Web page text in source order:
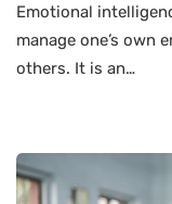
Emotional
manage one’s own
others. It is an…